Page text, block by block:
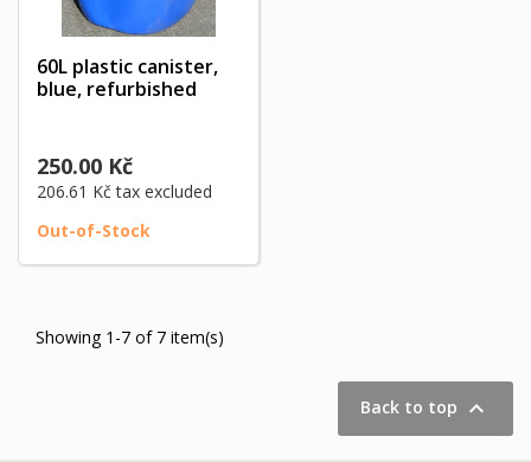
60L plastic canister,
blue, refurbished
250.00 Kč
206.61 Kčtax excluded
Out-of-Stock
Showing 1-7 of 7 item(s)
Back to top 